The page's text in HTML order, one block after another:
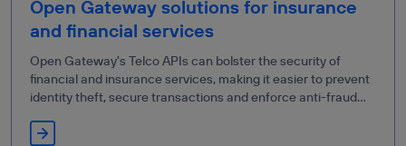
Open Gateway solutions for insurance
and financial services
Open Gateway's Telco APIs can bolster the security of
financial and insurance services, making it easier to prevent
identity theft, secure transactions and enforce anti-fraud